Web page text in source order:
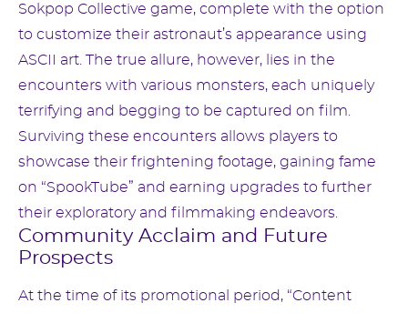
Sokpop Collective game, complete with the option
to customize their astronaut’s appearance using
ASCII art. The true allure, however, lies in the
encounters with various monsters, each uniquely
terrifying and begging to be captured on film.
Surviving these encounters allows players to
showcase their frightening footage, gaining fame
on “SpookTube” and earning upgrades to further
their exploratory and filmmaking endeavors.
Community Acclaim and Future
Prospects
At the time of its promotional period, “Content